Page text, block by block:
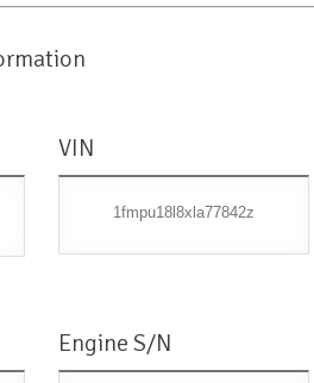
VIN
1fmpu18l8xla77842z
Engine S/N